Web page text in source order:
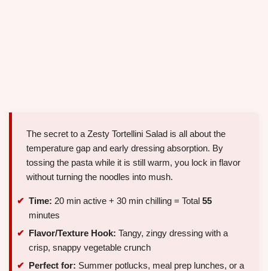
The secret to a Zesty Tortellini Salad is all about the
temperature gap and early dressing absorption. By
tossing the pasta while it is still warm, you lock in flavor
without turning the noodles into mush.
Time: 20 min active + 30 min chilling = Total 55
minutes
Flavor/Texture Hook: Tangy, zingy dressing with a
crisp, snappy vegetable crunch
Perfect for: Summer potlucks, meal prep lunches, or a